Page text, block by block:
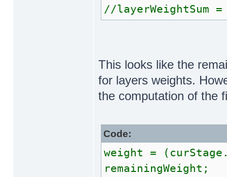
//layerWeightSum
This looks like the
for layers weights.
the computation of the
Code:
weight =
remainingWeight;